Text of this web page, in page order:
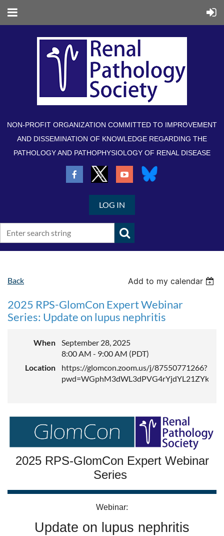
NON-PROFIT ORGANIZATION COMMITTED TO IMPROVEMENT
AND DISSEMINATION OF KNOWLEDGE REGARDING THE
PATHOLOGY AND PATHOPHYSIOLOGY OF RENAL DISEASE
LOG IN
Back Add to my calendar
2025 RPS-GlomCon Expert Webinar
Series: Update on lupus nephritis
When
September 28, 2025
8:00 AM - 9:00 AM (PDT)
Location
https://glomcon.zoom.us/j/87550771266?
2025 RPS-GlomCon Expert Webinar
Series
Webinar:
Update on lupus nephritis